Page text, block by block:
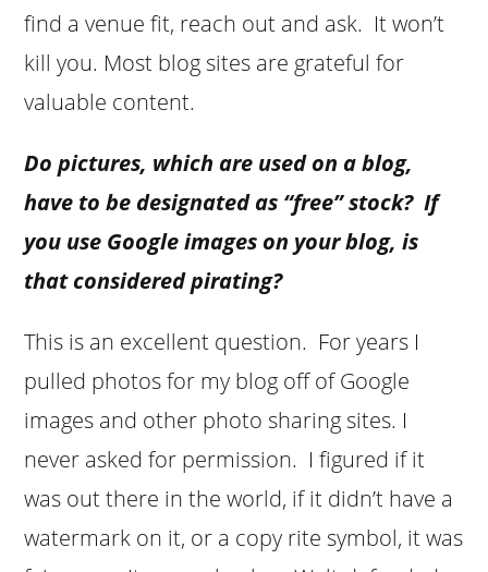
find a venue fit, reach out and ask. It won’t
kill you. Most blog sites are grateful for
valuable content.
Do pictures, which are used on a blog,
have to be designated as “free” stock? If
you use Google images on your blog, is
that considered pirating?
This is an excellent question. For years I
pulled photos for my blog off of Google
images and other photo sharing sites. I
never asked for permission. I figured if it
was out there in the world, if it didn’t have a
watermark on it, or a copy rite symbol, it was